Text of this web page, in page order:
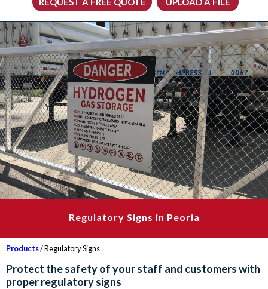
Regulatory Signs in Peoria
Products/ Regulatory Signs
Protect the safety of your staff and customers with
proper regulatory signs